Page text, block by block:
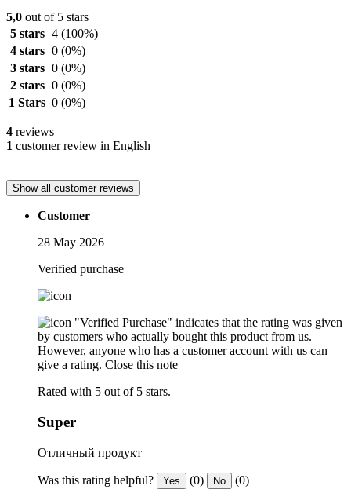
5,0 out of 5 stars
5 stars 4 (100%)
4 stars 0 (0%)
3 stars 0 (0%)
2 stars 0 (0%)
1 Stars 0 (0%)
4 reviews
1 customer review in English
Show all customer reviews
Customer
28 May 2026
Verified purchase
"Verified Purchase" indicates that the rating was given
by customers who actually bought this product from us.
However, anyone who has a customer account with us can
give a rating. Close this note
Rated with 5 out of 5 stars.
Super
Отличный продукт
Was this rating helpful? Yes (0) No (0)